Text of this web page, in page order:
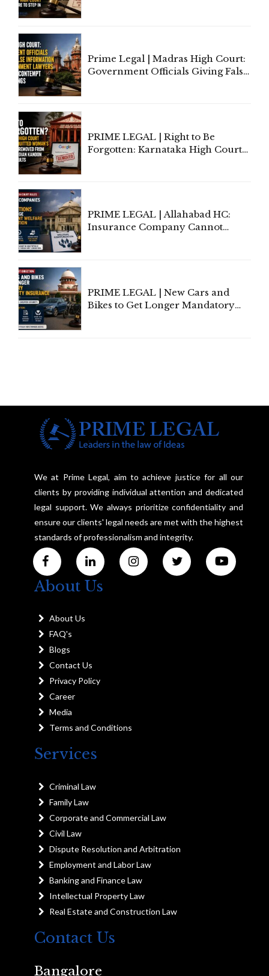
Prime Legal | Madras High Court:
Government Officials Giving False
PRIME LEGAL | Right to Be
Forgotten: Karnataka High Court
PRIME LEGAL | Allahabad HC:
Insurance Company Cannot
PRIME LEGAL | New Cars and
Bikes to Get Longer Mandatory
We at Prime Legal, aim to achieve justice for all our
clients by providing individual attention and dedicated
legal support. We always prioritize confidentiality and
ensure our clients' legal needs are met with the highest
standards of professionalism and integrity.
About Us
About Us
FAQ's
Blogs
Contact Us
Privacy Policy
Career
Media
Terms and Conditions
Services
Criminal Law
Family Law
Corporate and Commercial Law
Civil Law
Dispute Resolution and Arbitration
Employment and Labor Law
Banking and Finance Law
Intellectual Property Law
Real Estate and Construction Law
Contact Us
Bangalore